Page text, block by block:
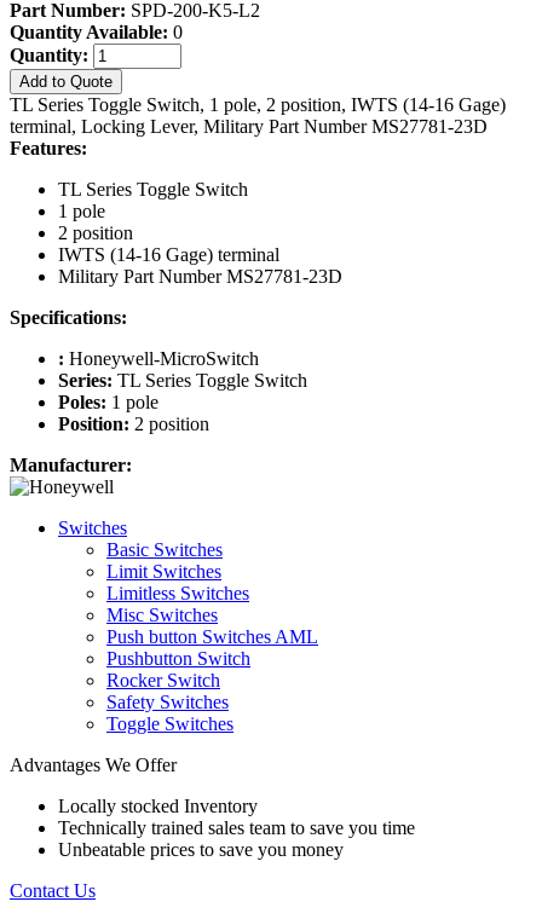
Part Number: SPD-200-K5-L2
Quantity Available: 0
Quantity:
Add to Quote
TL Series Toggle Switch, 1 pole, 2 position, IWTS (14-16 Gage)
terminal, Locking Lever, Military Part Number MS27781-23D
Features:
TL Series Toggle Switch
1 pole
2 position
IWTS (14-16 Gage) terminal
Military Part Number MS27781-23D
Specifications:
: Honeywell-MicroSwitch
Series: TL Series Toggle Switch
Poles: 1 pole
Position: 2 position
Manufacturer:
Switches
Basic Switches
Limit Switches
Limitless Switches
Misc Switches
Push button Switches AML
Pushbutton Switch
Rocker Switch
Safety Switches
Toggle Switches
Advantages We Offer
Locally stocked Inventory
Technically trained sales team to save you time
Unbeatable prices to save you money
Contact Us